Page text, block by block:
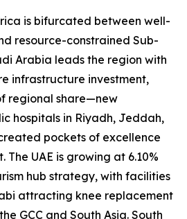
is bifurcated between well-
resource-constrained Sub-
Arabia leads the region with
infrastructure investment,
regional share—new
hospitals in Riyadh, Jeddah,
pockets of excellence
UAE is growing at 6.10%
hub strategy, with facilities
attracting knee replacement
GCC and South Asia. South